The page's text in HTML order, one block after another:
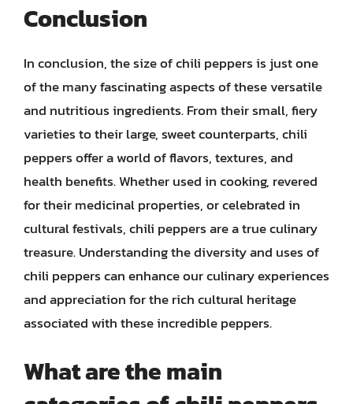
Conclusion
In conclusion, the size of chili peppers is just one
of the many fascinating aspects of these versatile
and nutritious ingredients. From their small, fiery
varieties to their large, sweet counterparts, chili
peppers offer a world of flavors, textures, and
health benefits. Whether used in cooking, revered
for their medicinal properties, or celebrated in
cultural festivals, chili peppers are a true culinary
treasure. Understanding the diversity and uses of
chili peppers can enhance our culinary experiences
and appreciation for the rich cultural heritage
associated with these incredible peppers.
What are the main